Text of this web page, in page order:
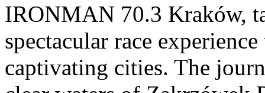
IRONMAN 70.3 Kraków,
spectacular race
captivating cities. The